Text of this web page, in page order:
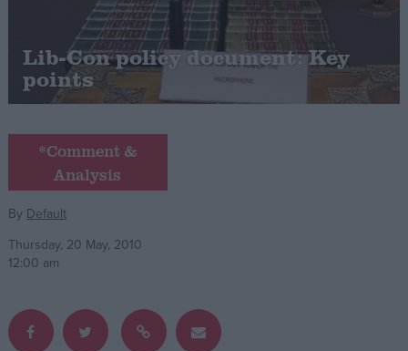
Independence
Cost of Living
Latest Opinion Polls
Campaigns
Reference
Lib-Con policy document: Key
points
*Comment &
Analysis
By Default
Thursday, 20 May, 2010
12:00 am